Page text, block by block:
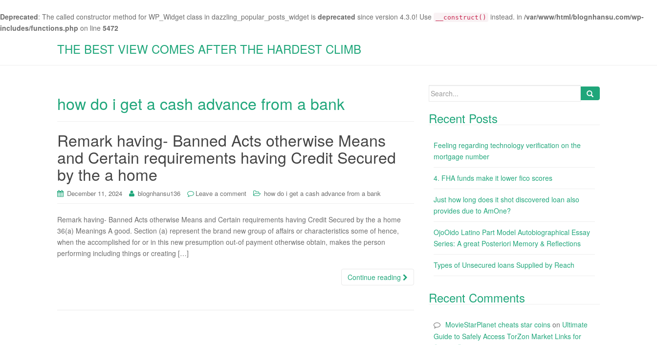
Deprecated: The called constructor method for WP_Widget class in dazzling_popular_posts_widget is deprecated since version 4.3.0! Use __construct() instead. in /var/www/html/blognhansu.com/wp-
includes/functions.php on line 5472
THE BEST VIEW COMES AFTER THE HARDEST CLIMB
how do i get a cash advance from a bank
Remark having- Banned Acts otherwise Means
and Certain requirements having Credit Secured
by the a home
December 11, 2024 blognhansu136 Leave a comment how do i get a cash advance from a bank
Remark having- Banned Acts otherwise Means and Certain requirements having Credit Secured by the a home
36(a) Meanings A good. Section (a) represent the brand new group of affairs or characteristics some of hence,
when the accomplished for or in this new presumption out-of payment otherwise obtain, makes the person
performing including things or creating […]
Continue reading
Search
Recent Posts
Feeling regarding technology verification on the
mortgage number
4. FHA funds make it lower fico scores
Just how long does it shot discovered loan also
provides due to AmOne?
OjoOido Latino Part Model Autobiographical Essay
Series: A great Posteriori Memory & Reflections
Types of Unsecured loans Supplied by Reach
Recent Comments
MovieStarPlanet cheats star coins on Ultimate
Guide to Safely Access TorZon Market Links for